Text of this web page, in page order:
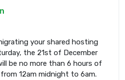
your shared hosting
the 21st of December
be no more than 6 hours of
12am midnight to 6am.